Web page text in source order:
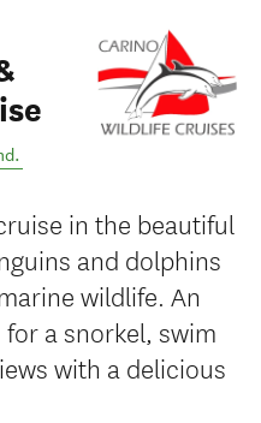
.
in the beautiful
and dolphins
wildlife. An
a snorkel, swim
with a delicious